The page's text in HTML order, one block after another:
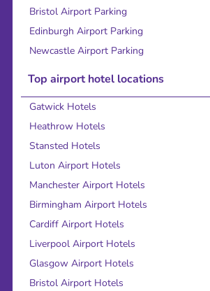
Bristol Airport Parking
Edinburgh Airport Parking
Newcastle Airport Parking
Top airport hotel locations
Gatwick Hotels
Heathrow Hotels
Stansted Hotels
Luton Airport Hotels
Manchester Airport Hotels
Birmingham Airport Hotels
Cardiff Airport Hotels
Liverpool Airport Hotels
Glasgow Airport Hotels
Bristol Airport Hotels